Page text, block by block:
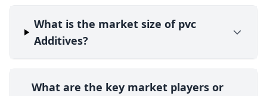
What is the market size of pvc
Additives?
What are the key market players or